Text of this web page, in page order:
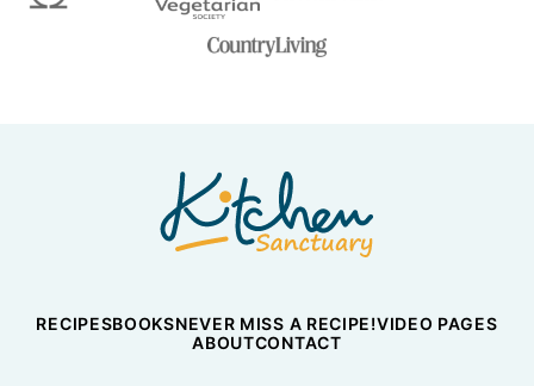
Nicky's
Kitchen
Sanctuary
RECIPESBOOKSNEVER MISS A RECIPE!VIDEO PAGES
ABOUTCONTACT